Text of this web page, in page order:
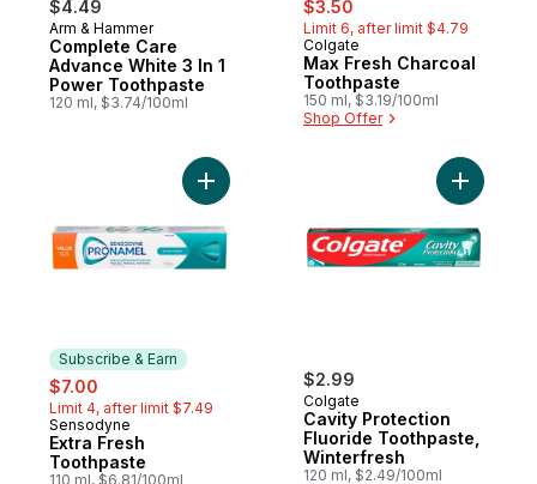
$4.49
Arm & Hammer
Complete Care
Advance White 3 In 1
Power Toothpaste
120 ml, $3.74/100ml
$3.50
Limit 6, after limit $4.79
Colgate
Max Fresh Charcoal
Toothpaste
150 ml, $3.19/100ml
Shop Offer
Subscribe & Earn
sale:
$7.00
Limit 4, after limit $7.49
Subscribe & Earn
Sensodyne
Extra Fresh
Toothpaste
110 ml, $6.81/100ml
Add Extra Fresh Toothpaste to cart
$2.99
Colgate
Cavity Protection
Fluoride Toothpaste,
Winterfresh
120 ml, $2.49/100ml
Add